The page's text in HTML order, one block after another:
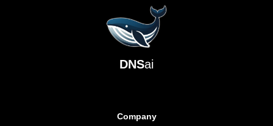
DNSai
Company